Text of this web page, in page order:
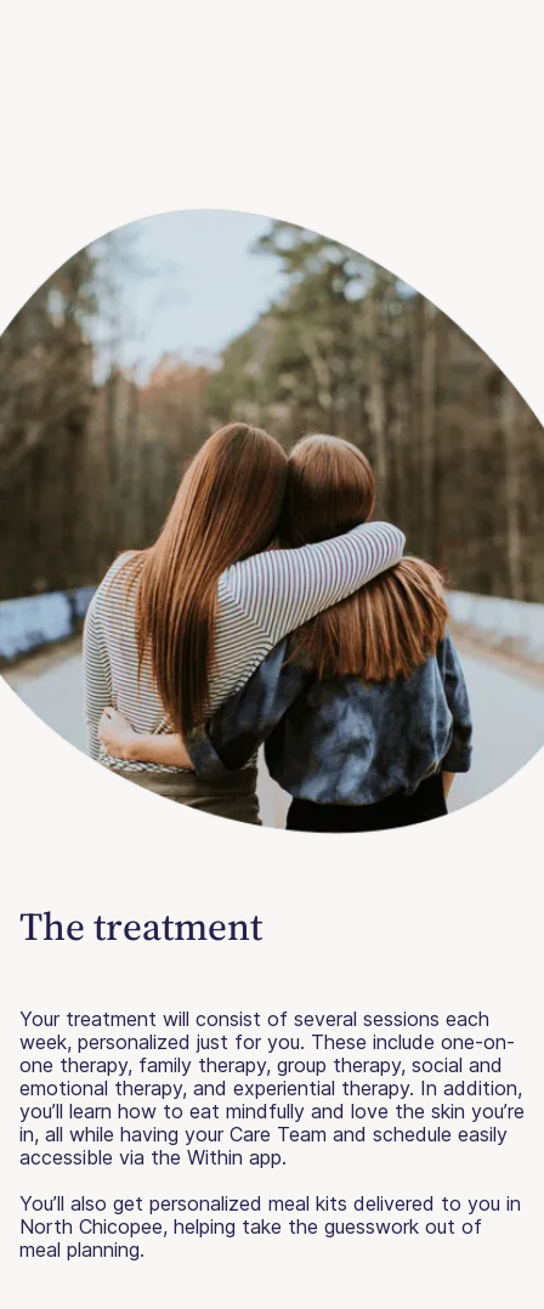
The treatment
Your treatment will consist of several sessions each
week, personalized just for you. These include one-on-
one therapy, family therapy, group therapy, social and
emotional therapy, and experiential therapy. In addition,
you’ll learn how to eat mindfully and love the skin you’re
in, all while having your Care Team and schedule easily
accessible via the Within app.
You’ll also get personalized meal kits delivered to you in
North Chicopee, helping take the guesswork out of
meal planning.